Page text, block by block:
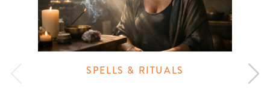
SPELLS & RITUALS